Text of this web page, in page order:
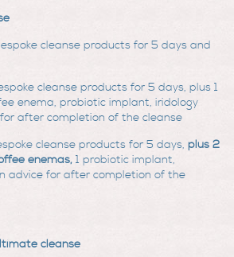
cleanse products for 5 days and
cleanse products for 5 days, plus 1
enema, probiotic implant, iridology
after completion of the cleanse
cleanse products for 5 days, plus 2
enemas,1 probiotic implant,
advice for after completion of the
cleanse